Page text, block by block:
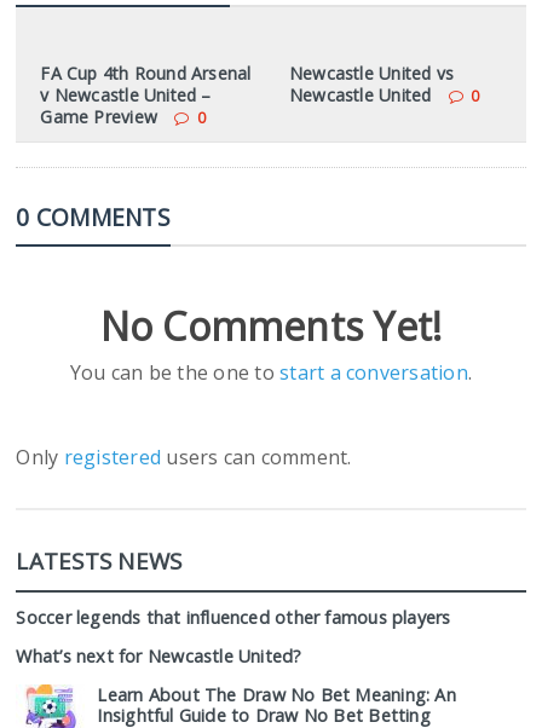
FA Cup 4th Round Arsenal
v Newcastle United –
Game Preview
0
Newcastle United vs
Newcastle United
0
0 COMMENTS
No Comments Yet!
You can be the one tostart a conversation.
Only registered users can comment.
LATESTS NEWS
Soccer legends that influenced other famous players
What’s next for Newcastle United?
Learn About The Draw No Bet Meaning: An
Insightful Guide to Draw No Bet Betting